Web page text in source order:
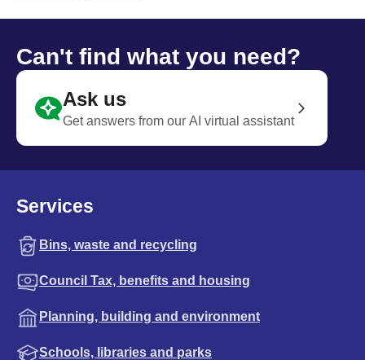
Can't find what you need?
Ask us
Get answers from our AI virtual assistant
Services
Bins, waste and recycling
Council Tax, benefits and housing
Planning, building and environment
Schools, libraries and parks